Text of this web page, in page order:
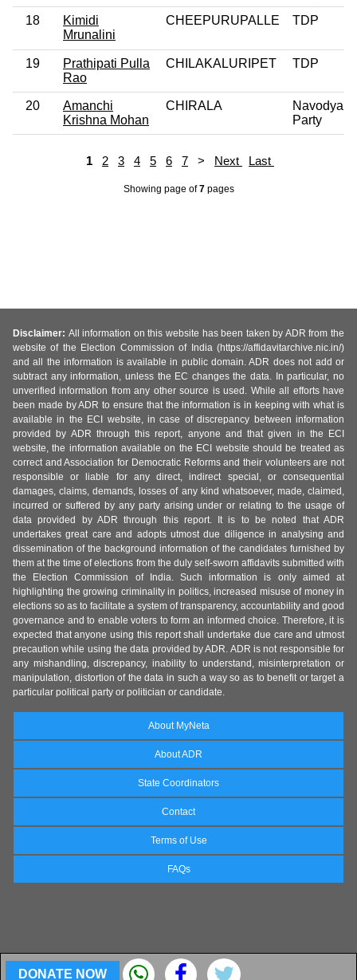
18
Kimidi
Mrunalini
CHEEPURUPALLE TDP
19
Prathipati Pulla
Rao
CHILAKALURIPET TDP
20
Amanchi
Krishna Mohan
CHIRALA
Navodyam
Party
1 2 3 4 5 6 7 > Next Last
Showing page of7pages
DONATE NOW
Disclaimer: All information on this website has been taken by ADR from the
website of the Election Commission of India (https://affidavitarchive.nic.in/)
and all the information is available in public domain. ADR does not add or
subtract any information, unless the EC changes the data. In particular, no
unverified information from any other source is used. While all efforts have
been made by ADR to ensure that the information is in keeping with what is
available in the ECI website, in case of discrepancy between information
provided by ADR through this report, anyone and that given in the ECI
website, the information available on the ECI website should be treated as
correct and Association for Democratic Reforms and their volunteers are not
responsible or liable for any direct, indirect special, or consequential
damages, claims, demands, losses of any kind whatsoever, made, claimed,
incurred or suffered by any party arising under or relating to the usage of
data provided by ADR through this report. It is to be noted that ADR
undertakes great care and adopts utmost due diligence in analysing and
dissemination of the background information of the candidates furnished by
them at the time of elections from the duly self-sworn affidavits submitted with
the Election Commission of India. Such information is only aimed at
highlighting the growing criminality in politics, increased misuse of money in
elections so as to facilitate a system of transparency, accountability and good
governance and to enable voters to form an informed choice. Therefore, it is
expected that anyone using this report shall undertake due care and utmost
precaution while using the data provided by ADR. ADR is not responsible for
any mishandling, discrepancy, inability to understand, misinterpretation or
manipulation, distortion of the data in such a way so as to benefit or target a
particular political party or politician or candidate.
About MyNeta
About ADR
State Coordinators
Contact
Terms of Use
FAQs